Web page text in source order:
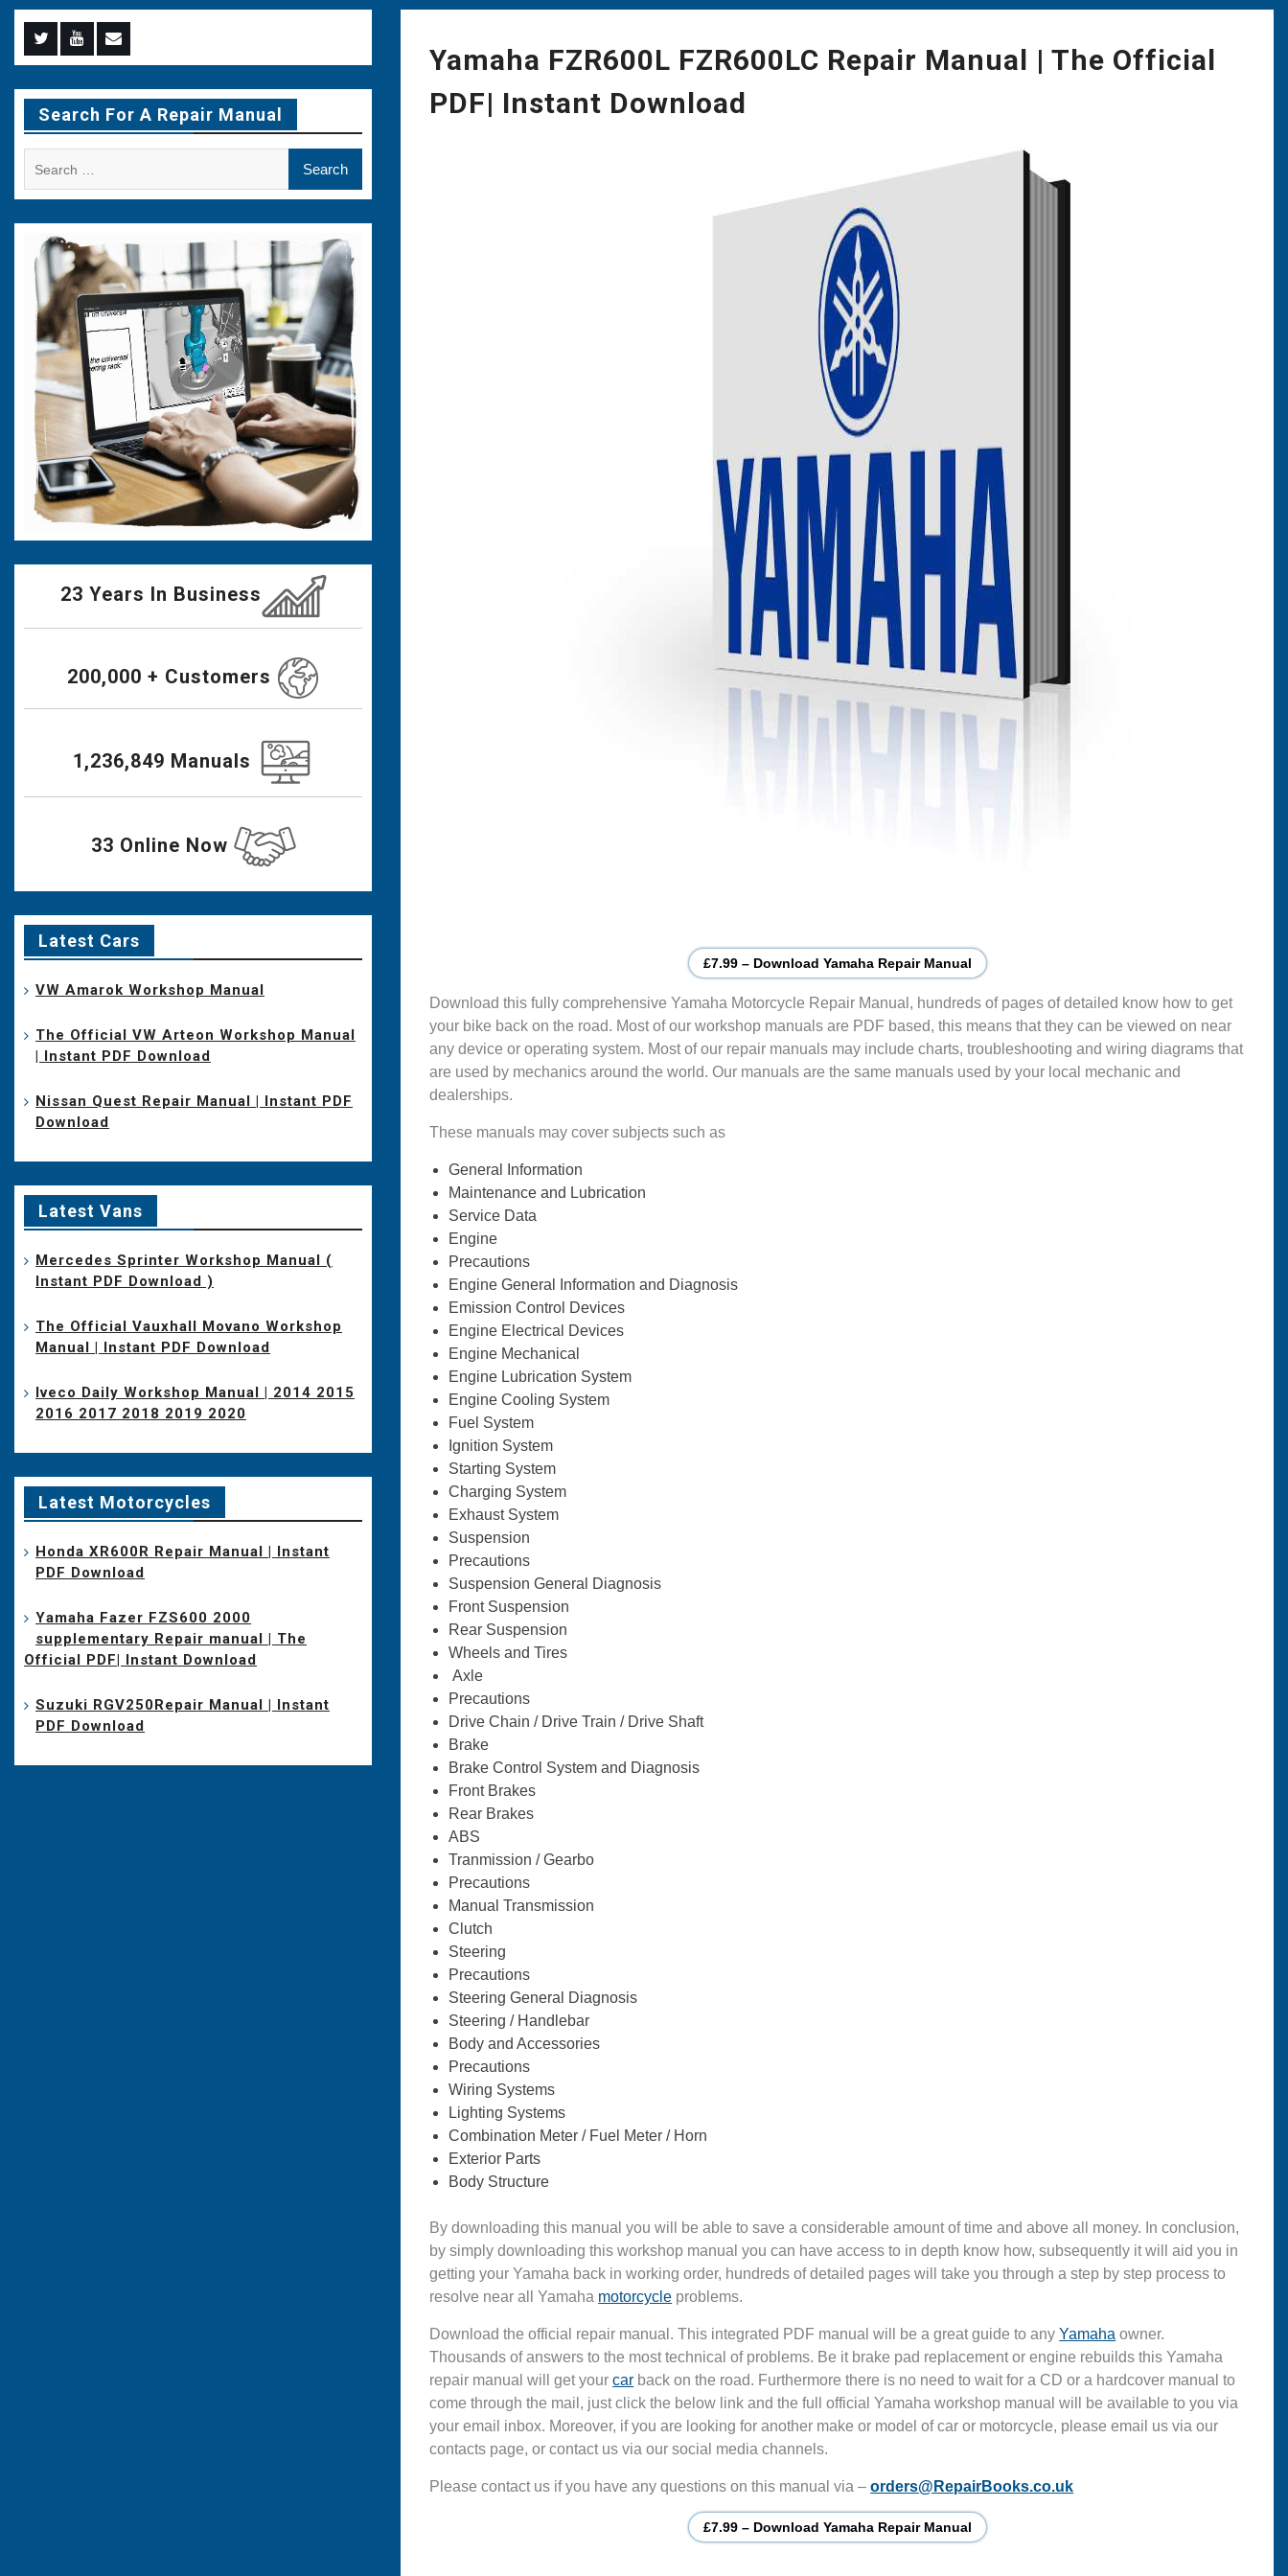
Yamaha FZR600L FZR600LC Repair Manual | The Official
PDF| Instant Download
£7.99 – Download Yamaha Repair Manual
Download this fully comprehensive Yamaha Motorcycle Repair Manual, hundreds of pages of detailed know how to get
your bike back on the road. Most of our workshop manuals are PDF based, this means that they can be viewed on near
any device or operating system. Most of our repair manuals may include charts, troubleshooting and wiring diagrams that
are used by mechanics around the world. Our manuals are the same manuals used by your local mechanic and
dealerships.
These manuals may cover subjects such as
General Information
Maintenance and Lubrication
Service Data
Engine
Precautions
Engine General Information and Diagnosis
Emission Control Devices
Engine Electrical Devices
Engine Mechanical
Engine Lubrication System
Engine Cooling System
Fuel System
Ignition System
Starting System
Charging System
Exhaust System
Suspension
Precautions
Suspension General Diagnosis
Front Suspension
Rear Suspension
Wheels and Tires
Axle
Precautions
Drive Chain / Drive Train / Drive Shaft
Brake
Brake Control System and Diagnosis
Front Brakes
Rear Brakes
ABS
Tranmission / Gearbo
Precautions
Manual Transmission
Clutch
Steering
Precautions
Steering General Diagnosis
Steering / Handlebar
Body and Accessories
Precautions
Wiring Systems
Lighting Systems
Combination Meter / Fuel Meter / Horn
Exterior Parts
Body Structure
By downloading this manual you will be able to save a considerable amount of time and above all money. In conclusion,
by simply downloading this workshop manual you can have access to in depth know how, subsequently it will aid you in
getting your Yamaha back in working order, hundreds of detailed pages will take you through a step by step process to
resolve near all Yamaha motorcycle problems.
Download the official repair manual. This integrated PDF manual will be a great guide to anyYamaha owner.
Thousands of answers to the most technical of problems. Be it brake pad replacement or engine rebuilds this Yamaha
repair manual will get yourcar back on the road. Furthermore there is no need to wait for a CD or a hardcover manual to
come through the mail, just click the below link and the full official Yamaha workshop manual will be available to you via
your email inbox. Moreover, if you are looking for another make or model of car or motorcycle, please email us via our
contacts page, or contact us via our social media channels.
Please contact us if you have any questions on this manual via –orders@RepairBooks.co.uk
£7.99 – Download Yamaha Repair Manual
Menu
Item
Menu
Item
Menu
Item
Search For A Repair Manual
23 Years In Business
200,000 + Customers
1,236,849 Manuals
33 Online Now
Latest Cars
VW Amarok Workshop Manual
The Official VW Arteon Workshop Manual
| Instant PDF Download
Nissan Quest Repair Manual | Instant PDF
Download
Latest Vans
Mercedes Sprinter Workshop Manual (
Instant PDF Download )
The Official Vauxhall Movano Workshop
Manual | Instant PDF Download
Iveco Daily Workshop Manual | 2014 2015
2016 2017 2018 2019 2020
Latest Motorcycles
Honda XR600R Repair Manual | Instant
PDF Download
Yamaha Fazer FZS600 2000
supplementary Repair manual | The
Official PDF| Instant Download
Suzuki RGV250Repair Manual | Instant
PDF Download